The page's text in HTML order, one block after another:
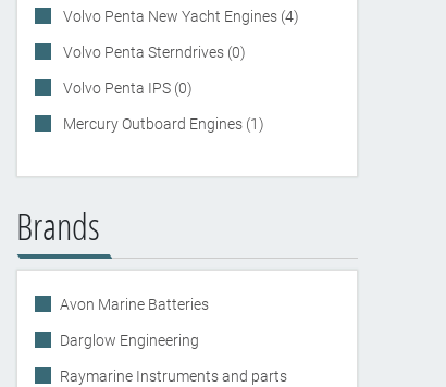
Volvo Penta New Yacht Engines (4)
Volvo Penta Sterndrives (0)
Volvo Penta IPS (0)
Mercury Outboard Engines (1)
Brands
Avon Marine Batteries
Darglow Engineering
Raymarine Instruments and parts